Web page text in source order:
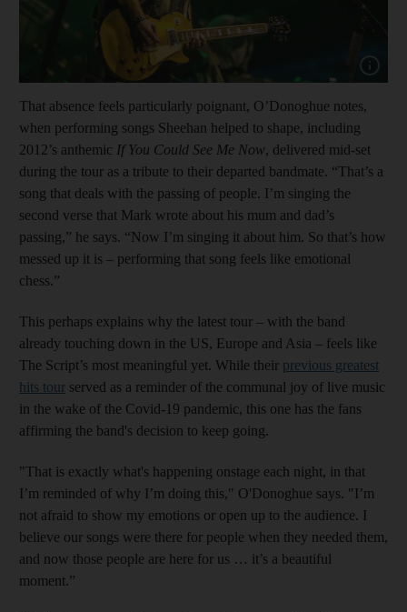
Show
That absence feels particularly poignant, O’Donoghue notes,
when performing songs Sheehan helped to shape, including
2012’s anthemic If You Could See Me Now, delivered mid-set
during the tour as a tribute to their departed bandmate. “That’s a
song that deals with the passing of people. I’m singing the
second verse that Mark wrote about his mum and dad’s
passing,” he says. “Now I’m singing it about him. So that’s how
messed up it is – performing that song feels like emotional
chess.”
This perhaps explains why the latest tour – with the band
already touching down in the US, Europe and Asia – feels like
The Script’s most meaningful yet. While their previous greatest
hits tour served as a reminder of the communal joy of live music
in the wake of the Covid-19 pandemic, this one has the fans
affirming the band's decision to keep going.
"That is exactly what's happening onstage each night, in that
I’m reminded of why I’m doing this," O'Donoghue says. "I’m
not afraid to show my emotions or open up to the audience. I
believe our songs were there for people when they needed them,
and now those people are here for us … it’s a beautiful
moment.”